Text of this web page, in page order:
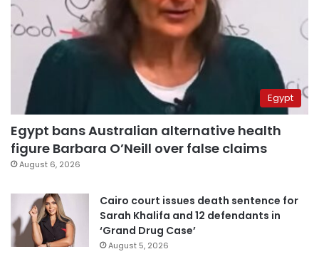
Egypt
Egypt bans Australian alternative health
figure Barbara O’Neill over false claims
August 6, 2026
Cairo court issues death sentence for
Sarah Khalifa and 12 defendants in
‘Grand Drug Case’
August 5, 2026